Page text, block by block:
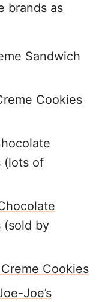
brands as
Sandwich
Cookies
(lots of
(sold by
Cookies
Joe’s